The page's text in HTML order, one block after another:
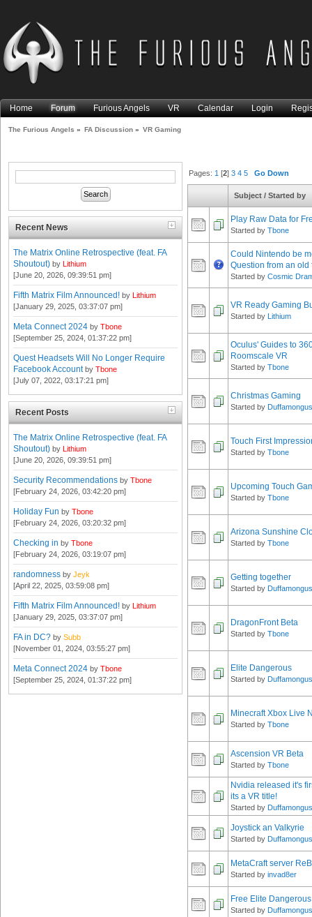
Home Forum Furious Angels VR Calendar Login
The Furious Angels » FA Discussion » VR Gaming
Recent News
The Matrix Online Retrospective (feat. FA
Shoutout) by Lithium
[June 20, 2026, 09:39:51 pm]
Fifth Matrix Film Announced! by Lithium
[January 29, 2025, 03:37:07 pm]
Meta Connect 2024 by Tbone
[September 25, 2024, 01:37:22 pm]
Quest Headsets Will No Longer Require
Facebook Account by Tbone
[July 07, 2022, 03:17:21 pm]
Recent Posts
The Matrix Online Retrospective (feat. FA
Shoutout) by Lithium
[June 20, 2026, 09:39:51 pm]
Security Recommendations by Tbone
[February 24, 2026, 03:42:20 pm]
Holiday Fun by Tbone
[February 24, 2026, 03:20:32 pm]
Checking in by Tbone
[February 24, 2026, 03:19:07 pm]
randomness by Jeyk
[April 22, 2025, 03:59:08 pm]
Fifth Matrix Film Announced! by Lithium
[January 29, 2025, 03:37:07 pm]
FA in DC? by Subb
[November 01, 2024, 03:55:27 pm]
Meta Connect 2024 by Tbone
[September 25, 2024, 01:37:22 pm]
Pages:1 [2]3 4 5 Go Down
Subject/ Started by
Play Raw Data for
Started by Tbone
Could Nintendo be
Question from an old
Started by Cosmic
VR Ready Gaming
Started by Lithium
Oculus' Guides to
Roomscale VR
Started by Tbone
Christmas Gaming
Started by Duffamongus
Touch First
Started by Tbone
Upcoming Touch
Started by Tbone
Arizona Sunshine
Started by Tbone
Getting together
Started by Duffamongus
DragonFront Beta
Started by Tbone
Elite Dangerous
Started by Duffamongus
Minecraft Xbox Live
Started by Tbone
Ascension VR Beta
Started by Tbone
Nvidia released it's
its a VR title!
Started by Duffamongus
Joystick an Valkyrie
Started by Duffamongus
MetaCraft server
Started by invad8er
Free Elite
Started by Duffamongus